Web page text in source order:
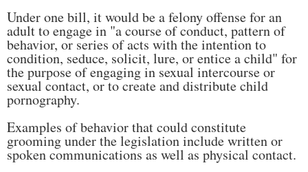
Under one bill, it would be a felony offense for an
adult to engage in "a course of conduct, pattern of
behavior, or series of acts with the intention to
condition, seduce, solicit, lure, or entice a child" for
the purpose of engaging in sexual intercourse or
sexual contact, or to create and distribute child
pornography.
Examples of behavior that could constitute
grooming under the legislation include written or
spoken communications as well as physical contact.